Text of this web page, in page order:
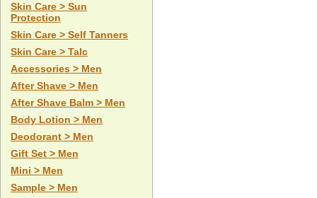
Skin Care > Sun
Protection
Skin Care > Self Tanners
Skin Care > Talc
Accessories > Men
After Shave > Men
After Shave Balm > Men
Body Lotion > Men
Deodorant > Men
Gift Set > Men
Mini > Men
Sample > Men